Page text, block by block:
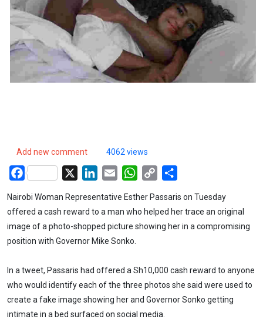
Add new comment 4062 views
Facebook LinkedIn
Email WhatsApp
Copy
Nairobi Woman Representative Esther Passaris on Tuesday
offered a cash reward to a man who helped her trace an original
image of a photo-shopped picture showing her in a compromising
position with Governor Mike Sonko.
In a tweet, Passaris had offered a Sh10,000 cash reward to anyone
who would identify each of the three photos she said were used to
create a fake image showing her and Governor Sonko getting
intimate in a bed surfaced on social media.